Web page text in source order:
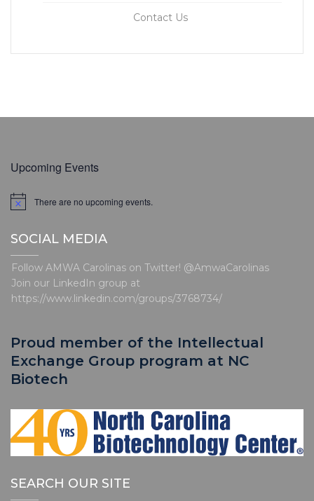
Contact Us
Upcoming Events
N
i
e
There are no upcoming events.
SOCIAL MEDIA
Follow AMWA Carolinas on Twitter! @AmwaCarolinas
Join our LinkedIn group at
https://www.linkedin.com/groups/3768734/
Proud member of the Intellectual
Exchange Group program at NC
Biotech
SEARCH OUR SITE